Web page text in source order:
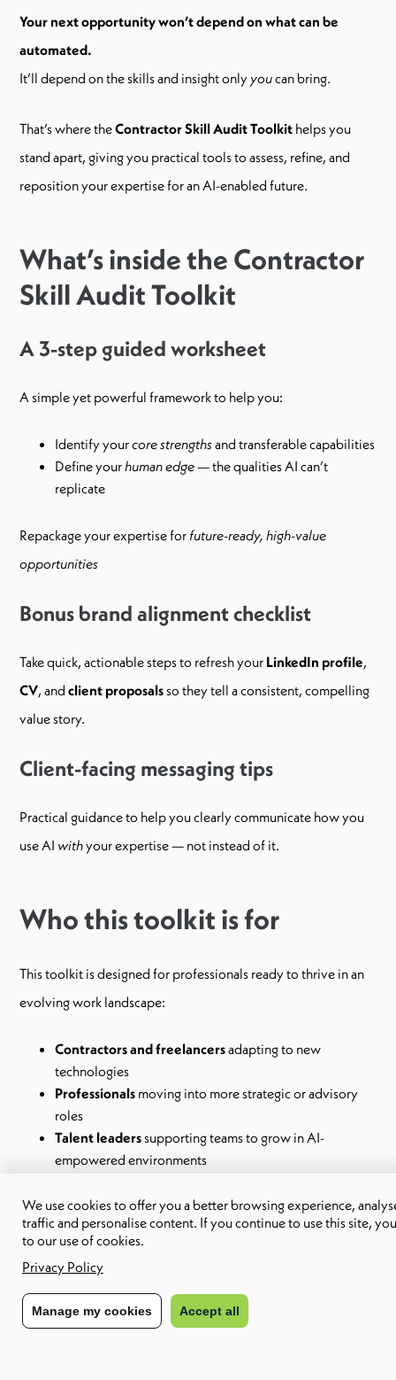
Your next opportunity won’t depend on what can be
automated.
It’ll depend on the skills and insight only youcan bring.
That’s where theContractor Skill Audit Toolkit helps you
stand apart, giving you practical tools to assess, refine, and
reposition your expertise for an AI-enabled future.
What’s inside the Contractor
Skill Audit Toolkit
A 3-step guided worksheet
A simple yet powerful framework to help you:
Identify yourcore strengthsand transferable capabilities
Define yourhuman edge— the qualities AI can’t
replicate
Repackage your expertise for future-ready, high-value
opportunities
Bonus brand alignment checklist
Take quick, actionable steps to refresh your LinkedIn profile,
CV, and client proposalsso they tell a consistent, compelling
value story.
Client-facing messaging tips
Practical guidance to help you clearly communicate how you
use AI withyour expertise — not instead of it.
Who this toolkit is for
This toolkit is designed for professionals ready to thrive in an
evolving work landscape:
Contractors and freelancersadapting to new
technologies
Professionals moving into more strategic or advisory
roles
Talent leaderssupporting teams to grow in AI-
empowered environments
Whether you’re an independent consultant or part of a
growing organisation, this toolkit will help you articulate your
strengths and reposition your value in a changing marketplace.
Why you’ll love it
We use cookies to offer you a better browsing experience,
traffic and personalise content. If you continue to use this site,
to our use of cookies.
Privacy Policy
Manage my cookies Accept all